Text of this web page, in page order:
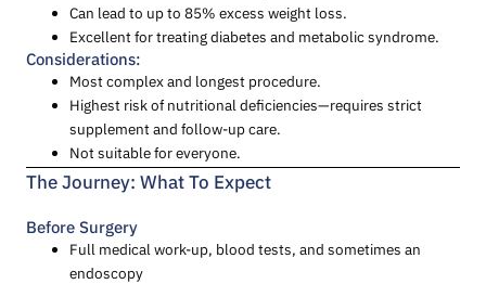
Can lead to up to 85% excess weight loss.
Excellent for treating diabetes and metabolic syndrome.
Considerations:
Most complex and longest procedure.
Highest risk of nutritional deficiencies—requires strict
supplement and follow-up care.
Not suitable for everyone.
The Journey: What To Expect
Before Surgery
Full medical work-up, blood tests, and sometimes an
endoscopy